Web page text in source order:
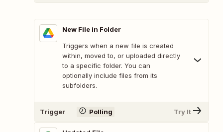
New File in Folder
Triggers when a new file is created
within, moved to, or uploaded directly
to a specific folder. You can
optionally include files from its
subfolders.
Trigger Polling Try It